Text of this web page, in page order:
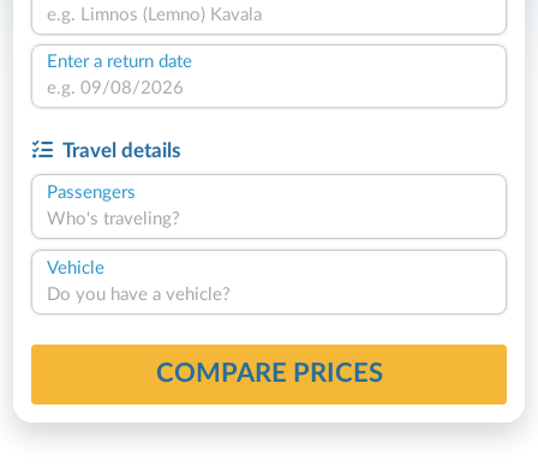
Enter a return date
Travel details
Passengers
Who's traveling?
Vehicle
Do you have a vehicle?
COMPARE PRICES